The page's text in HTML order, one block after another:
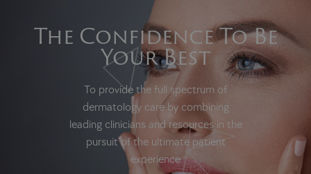
The Confidence To Be
Your Best
To provide the full spectrum of
dermatology care by combining
leading clinicians and resources in the
pursuit of the ultimate patient
experience